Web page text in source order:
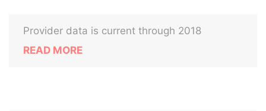
Provider data is current through 2018
READ MORE